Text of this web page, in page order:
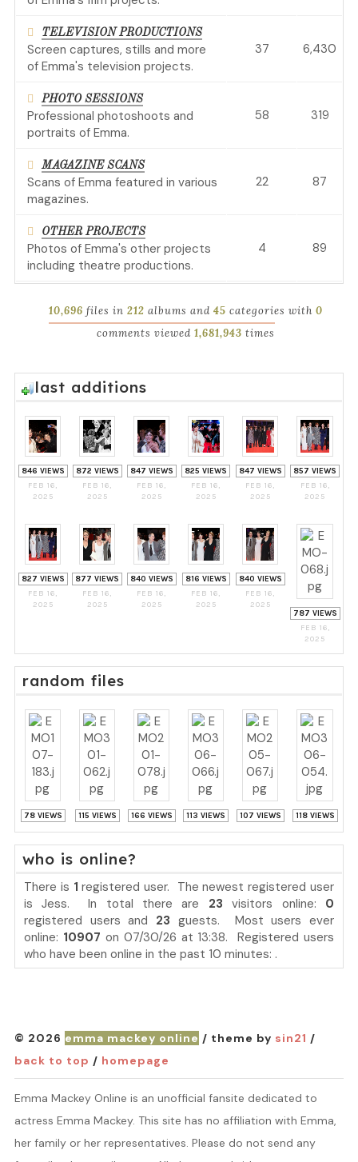
TELEVISION PRODUCTIONS
Screen captures, stills and more
of Emma's television projects.
37 6,430
PHOTO SESSIONS
Professional photoshoots and
portraits of Emma.
58 319
MAGAZINE SCANS
Scans of Emma featured in various
magazines.
22 87
OTHER PROJECTS
Photos of Emma's other projects
including theatre productions.
4 89
10,696 files in 212 albums and 45 categories with 0
comments viewed 1,681,943 times
last additions
846 VIEWS
FEB 16,
2025
872 VIEWS
FEB 16,
2025
847 VIEWS
FEB 16,
2025
825 VIEWS
FEB 16,
2025
847 VIEWS
FEB 16,
2025
857 VIEWS
FEB 16,
2025
827 VIEWS
FEB 16,
2025
877 VIEWS
FEB 16,
2025
840 VIEWS
FEB 16,
2025
816 VIEWS
FEB 16,
2025
840 VIEWS
FEB 16,
2025
787 VIEWS
FEB 16,
2025
random files
78 VIEWS 115 VIEWS 166 VIEWS 113 VIEWS 107 VIEWS 118 VIEWS
who is online?
There is 1 registered user. The newest registered user
isJess. In total there are 23 visitors online: 0
registered users and 23 guests. Most users ever
online: 10907 on 07/30/26 at 13:38. Registered users
who have been online in the past 10 minutes: .
© 2026 emma mackey online / theme by sin21 /
back to top / homepage
Emma Mackey Online is an unofficial fansite dedicated to
actress Emma Mackey. This site has no affiliation with Emma,
her family or her representatives. Please do not send any